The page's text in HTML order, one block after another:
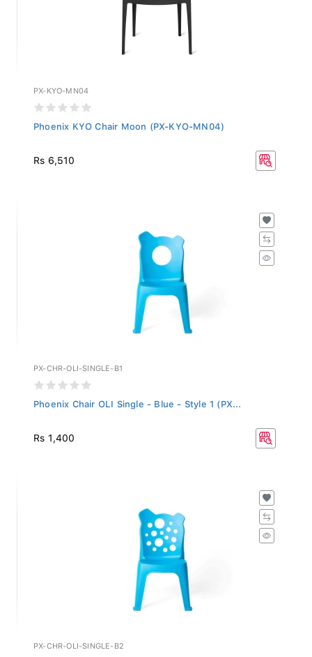
PX-KYO-MN04
Phoenix KYO Chair Moon (PX-KYO-MN04)
Rs 6,510
PX-CHR-OLI-SINGLE-B1
Phoenix Chair OLI Single - Blue - Style 1 (PX...
Rs 1,400
PX-CHR-OLI-SINGLE-B2